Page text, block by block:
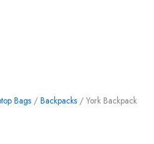
Bags / Backpacks / York Backpack